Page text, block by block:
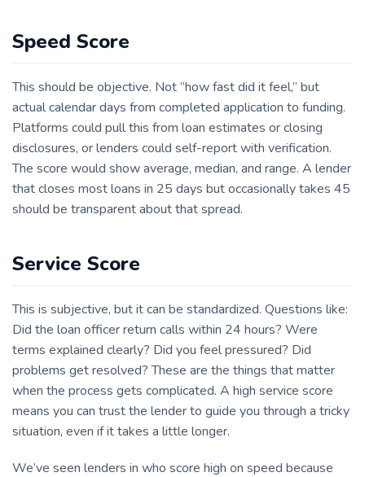
Speed Score
This should be objective. Not “how fast did it feel,” but
actual calendar days from completed application to funding.
Platforms could pull this from loan estimates or closing
disclosures, or lenders could self-report with verification.
The score would show average, median, and range. A lender
that closes most loans in 25 days but occasionally takes 45
should be transparent about that spread.
Service Score
This is subjective, but it can be standardized. Questions like:
Did the loan officer return calls within 24 hours? Were
terms explained clearly? Did you feel pressured? Did
problems get resolved? These are the things that matter
when the process gets complicated. A high service score
means you can trust the lender to guide you through a tricky
situation, even if it takes a little longer.
We’ve seen lenders in who score high on speed because